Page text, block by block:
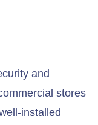
and
stores
installed